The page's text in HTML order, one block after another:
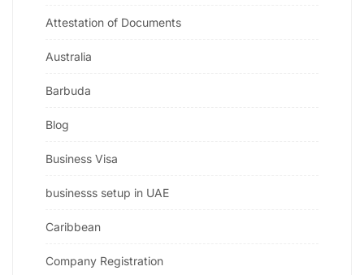
Attestation of Documents
Australia
Barbuda
Blog
Business Visa
businesss setup in UAE
Caribbean
Company Registration